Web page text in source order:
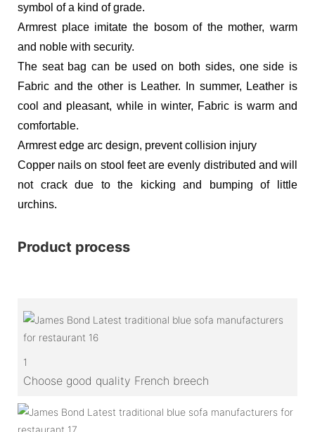
symbol of a kind of grade.
Armrest place imitate the bosom of the mother, warm
and noble with security.
The seat bag can be used on both sides, one side is
Fabric and the other is Leather. In summer, Leather is
cool and pleasant, while in winter, Fabric is warm and
comfortable.
Armrest edge arc design, prevent collision injury
Copper nails on stool feet are evenly distributed and will
not crack due to the kicking and bumping of little
urchins.
Product process
1
Choose good quality French breech